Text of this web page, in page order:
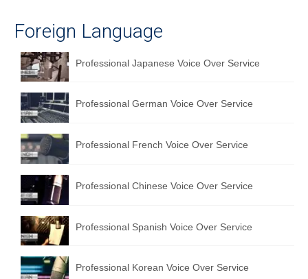
Foreign Language
Professional Japanese Voice Over Service
Professional German Voice Over Service
Professional French Voice Over Service
Professional Chinese Voice Over Service
Professional Spanish Voice Over Service
Professional Korean Voice Over Service